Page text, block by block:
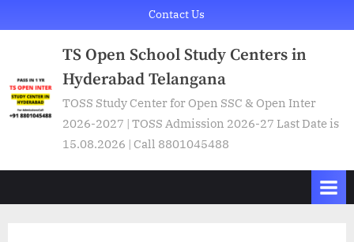
to
Contact Us
TS Open School Study Centers in
Hyderabad Telangana
TOSS Study Center for Open SSC & Open Inter
2026-2027 | TOSS Admission 2026-27 Last Date is
15.08.2026 | Call 8801045488